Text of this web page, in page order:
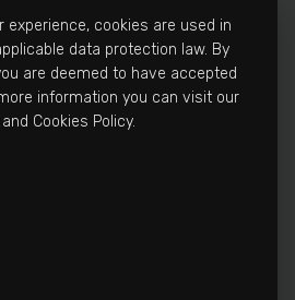
Facility
experience, cookies are used in
data protection law. By
are deemed to have accepted
information you can visit our
Cookies Policy.